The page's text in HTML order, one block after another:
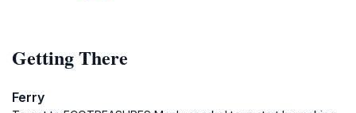
Getting There
Ferry